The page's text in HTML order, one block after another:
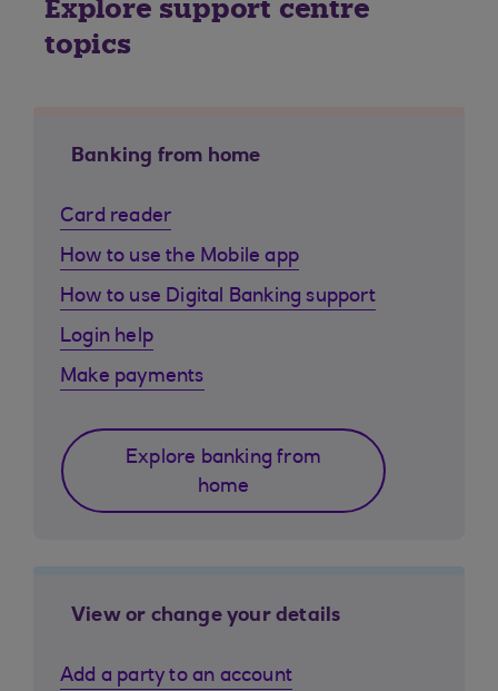
Explore support centre
topics
Banking from home
Card reader
How to use the Mobile app
How to use Digital Banking support
Login help
Make payments
Explore banking from
home
View or change your details
Add a party to an account